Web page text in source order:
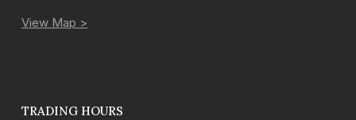
View Map >
TRADING HOURS